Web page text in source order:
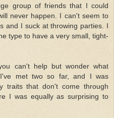
group of friends that I could
never happen. I can't seem to
and I suck at throwing parties. I
type to have a very small, tight-
can't help but wonder what
met two so far, and I was
traits that don't come through
I was equally as surprising to